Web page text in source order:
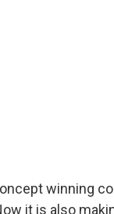
winning
it is also